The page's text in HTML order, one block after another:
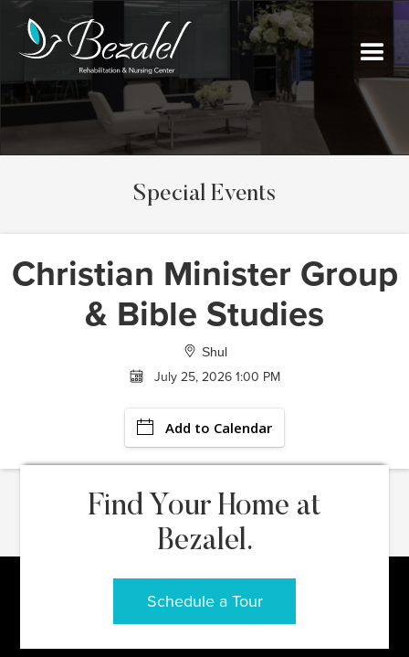
Special Events
Christian Minister Group
& Bible Studies
Shul
July 25, 2026 1:00 PM
Add to Calendar
Find Your Home at
Bezalel.
Schedule a Tour